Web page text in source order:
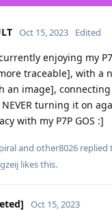
Oct 15, 2023 Edited
enjoying my
traceable], with a
an image],
turning it on
with my P7P GOS :]
and other8026 replied
likes this.
Oct 15, 2023